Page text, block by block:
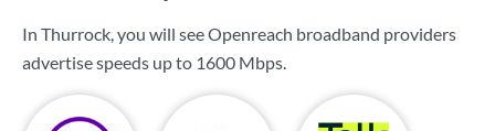
In Thurrock, you will see Openreach broadband providers
advertise speeds up to 1600 Mbps.